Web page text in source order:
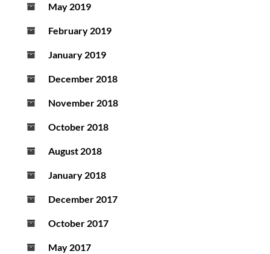
May 2019
February 2019
January 2019
December 2018
November 2018
October 2018
August 2018
January 2018
December 2017
October 2017
May 2017